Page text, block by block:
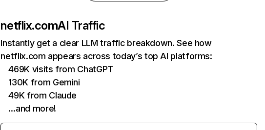
netflix.comAI Traffic
Instantly get a clear LLM traffic breakdown. See how
netflix.com appears across today’s top AI platforms:
469K visits from ChatGPT
130K from Gemini
49K from Claude
…and more!